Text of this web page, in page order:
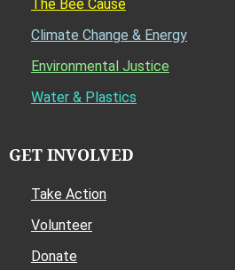
The Bee Cause
Climate Change & Energy
Environmental Justice
Water & Plastics
GET INVOLVED
Take Action
Volunteer
Donate